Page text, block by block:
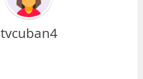
tvcuban4